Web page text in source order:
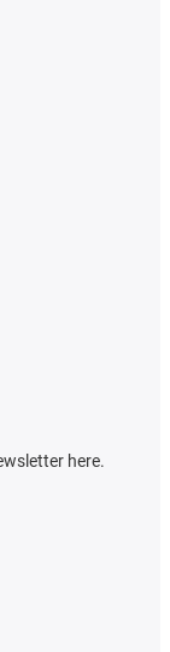
here.